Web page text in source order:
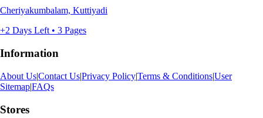
Cheriyakumbalam, Kuttiyadi
+2 Days Left • 3 Pages
Information
About Us|Contact Us|Privacy Policy|Terms & Conditions|User
Sitemap|FAQs
Stores